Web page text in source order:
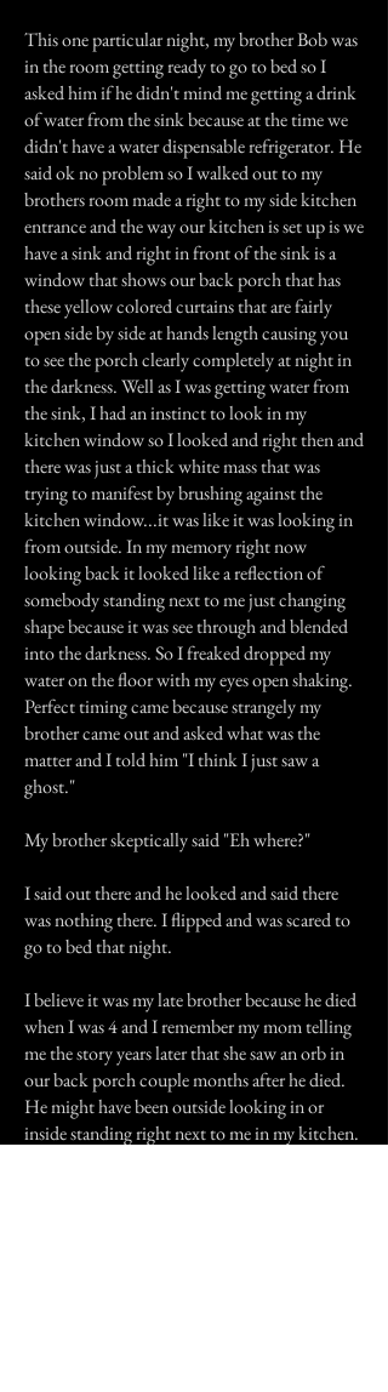
This one particular night, my brother Bob was
in the room getting ready to go to bed so I
asked him if he didn't mind me getting a drink
of water from the sink because at the time we
didn't have a water dispensable refrigerator. He
said ok no problem so I walked out to my
brothers room made a right to my side kitchen
entrance and the way our kitchen is set up is we
have a sink and right in front of the sink is a
window that shows our back porch that has
these yellow colored curtains that are fairly
open side by side at hands length causing you
to see the porch clearly completely at night in
the darkness. Well as I was getting water from
the sink, I had an instinct to look in my
kitchen window so I looked and right then and
there was just a thick white mass that was
trying to manifest by brushing against the
kitchen window...it was like it was looking in
from outside. In my memory right now
looking back it looked like a reflection of
somebody standing next to me just changing
shape because it was see through and blended
into the darkness. So I freaked dropped my
water on the floor with my eyes open shaking.
Perfect timing came because strangely my
brother came out and asked what was the
matter and I told him "I think I just saw a
ghost."
My brother skeptically said "Eh where?"
I said out there and he looked and said there
was nothing there. I flipped and was scared to
go to bed that night.
I believe it was my late brother because he died
when I was 4 and I remember my mom telling
me the story years later that she saw an orb in
our back porch couple months after he died.
He might have been outside looking in or
inside standing right next to me in my kitchen.